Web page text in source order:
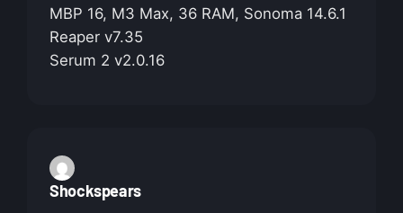
MBP 16, M3 Max, 36 RAM, Sonoma 14.6.1
Reaper v7.35
Serum 2 v2.0.16
Shockspears